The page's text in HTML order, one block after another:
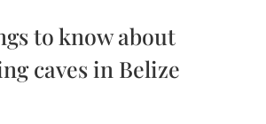
to know about
caves in Belize